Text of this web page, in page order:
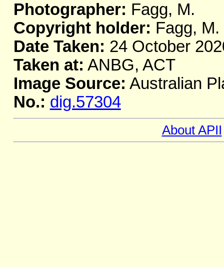
Photographer: Fagg, M.
Copyright holder: Fagg, M.
Date Taken: 24 October
Taken at: ANBG, ACT
Image Source: Australian
No.: dig.57304
About APII